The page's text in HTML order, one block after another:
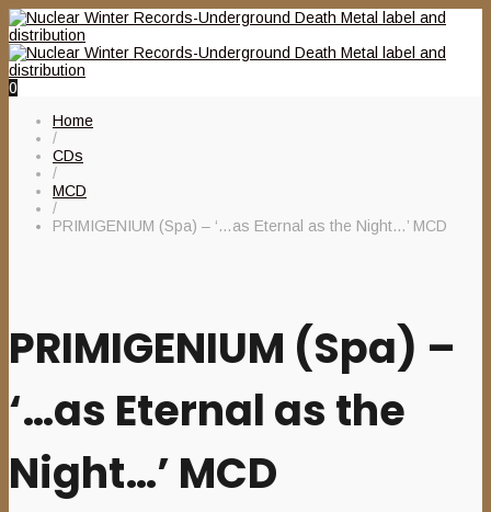
0
Home
/
CDs
/
MCD
/
PRIMIGENIUM (Spa) – ‘…as Eternal as the Night…’ MCD
PRIMIGENIUM (Spa) –
‘…as Eternal as the
Night…’ MCD